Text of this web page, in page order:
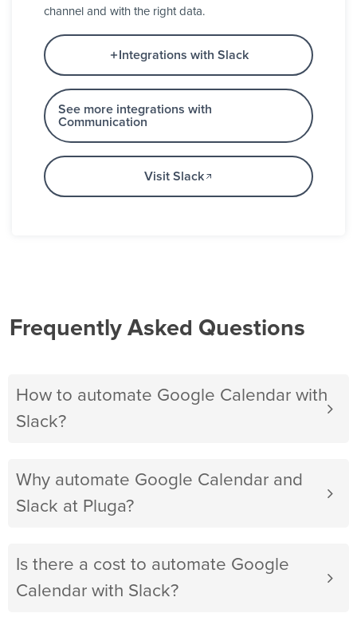
channel and with the right data.
Integrations with Slack
See more integrations with
Communication
Visit Slack
Frequently Asked Questions
How to automate Google Calendar with
Slack?
Why automate Google Calendar and
Slack at Pluga?
Is there a cost to automate Google
Calendar with Slack?